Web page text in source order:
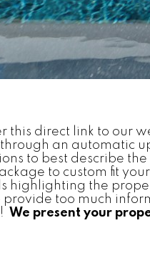
this direct link to
an automatic
to best describe
to custom fit
highlighting the
too much
We present your